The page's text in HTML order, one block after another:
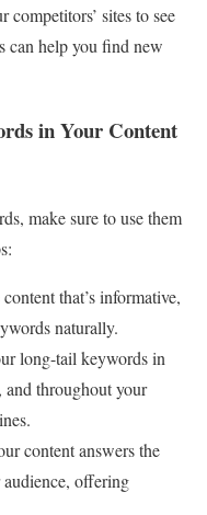
sites to see
can help you find new
in Your Content
make sure to use them
that’s informative,
naturally.
long-tail keywords in
and throughout your
content answers the
offering